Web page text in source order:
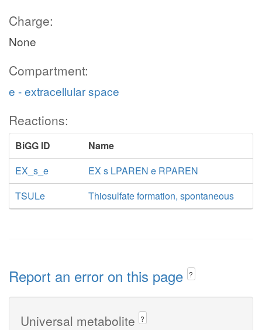
Charge:
None
Compartment:
e - extracellular space
Reactions:
BiGG ID
Name
EX_s_e
EX s LPAREN e RPAREN
TSULe
Thiosulfate formation, spontaneous
Report an error on this page ?
Universal metabolite ?